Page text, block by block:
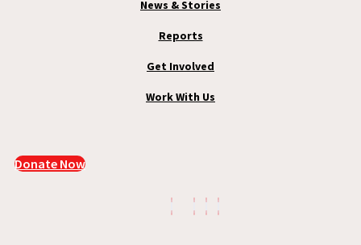
News & Stories
Reports
Get Involved
Work With Us
Donate Now